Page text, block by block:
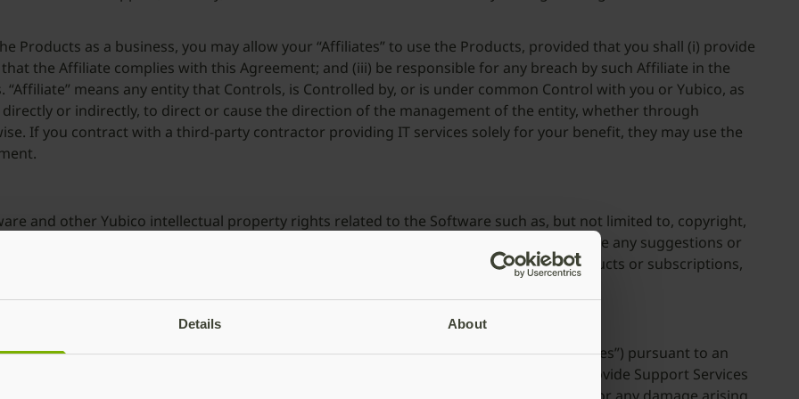
Details About
Products as a business, you may allow your “Affiliates” to use the Products, provided that you shall (i) provide
the Affiliate complies with this Agreement; and (iii) be responsible for any breach by such Affiliate in the
means any entity that Controls, is Controlled by, or is under common Control with you or Yubico, as
directly or indirectly, to direct or cause the direction of the management of the entity, whether through
If you contract with a third-party contractor providing IT services solely for your benefit, they may use the
and other Yubico intellectual property rights related to the Software such as, but not limited to, copyright,
always remain with Yubico and its licensors as applicable. To the extent you provide any suggestions or
right to retain and use any such suggestions or comments in current or future products or subscriptions,
Updates
Services”) or professional services (“Professional Services”) (collectively “Services”) pursuant to an
Services to you. If you are a business and Yubico, in its sole discretion, elects to provide Support Services